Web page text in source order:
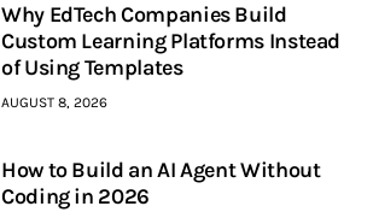
Why EdTech Companies Build
Custom Learning Platforms Instead
of Using Templates
AUGUST 8, 2026
How to Build an AI Agent Without
Coding in 2026